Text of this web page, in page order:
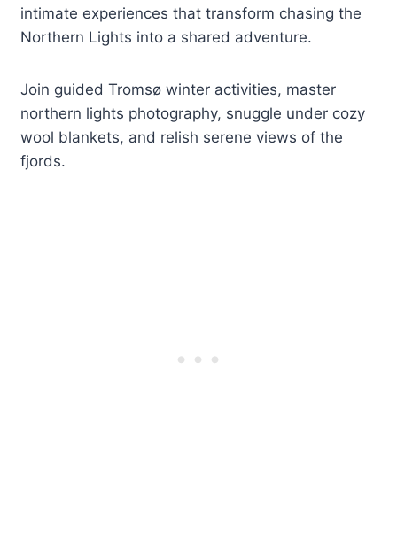
intimate experiences that transform chasing the
Northern Lights into a shared adventure.
Join guided Tromsø winter activities, master
northern lights photography, snuggle under cozy
wool blankets, and relish serene views of the
fjords.